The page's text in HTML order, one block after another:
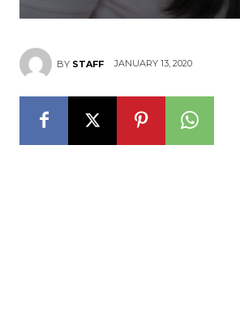
BY STAFF JANUARY 13, 2020